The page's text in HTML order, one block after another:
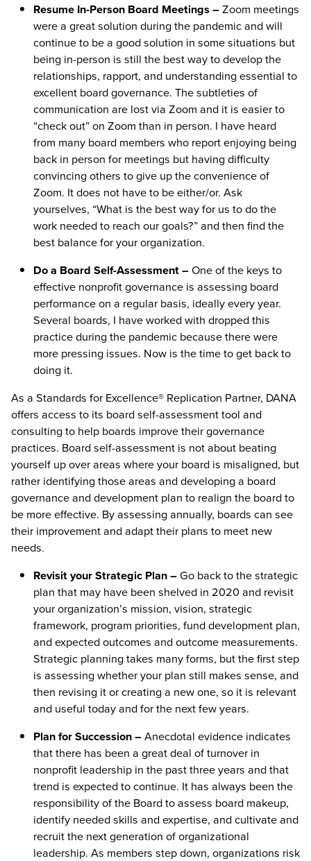
Resume In-Person Board Meetings –Zoom meetings
were a great solution during the pandemic and will
continue to be a good solution in some situations but
being in-person is still the best way to develop the
relationships, rapport, and understanding essential to
excellent board governance. The subtleties of
communication are lost via Zoom and it is easier to
“check out” on Zoom than in person. I have heard
from many board members who report enjoying being
back in person for meetings but having difficulty
convincing others to give up the convenience of
Zoom. It does not have to be either/or. Ask
yourselves, “What is the best way for us to do the
work needed to reach our goals?” and then find the
best balance for your organization.
Do a Board Self-Assessment –One of the keys to
effective nonprofit governance is assessing board
performance on a regular basis, ideally every year.
Several boards, I have worked with dropped this
practice during the pandemic because there were
more pressing issues. Now is the time to get back to
doing it.
As a Standards for Excellence® Replication Partner, DANA
offers access to its board self-assessment tool and
consulting to help boards improve their governance
practices. Board self-assessment is not about beating
yourself up over areas where your board is misaligned, but
rather identifying those areas and developing a board
governance and development plan to realign the board to
be more effective. By assessing annually, boards can see
their improvement and adapt their plans to meet new
needs.
Revisit your Strategic Plan –Go back to the strategic
plan that may have been shelved in 2020 and revisit
your organization’s mission, vision, strategic
framework, program priorities, fund development plan,
and expected outcomes and outcome measurements.
Strategic planning takes many forms, but the first step
is assessing whether your plan still makes sense, and
then revising it or creating a new one, so it is relevant
and useful today and for the next few years.
Plan for Succession –Anecdotal evidence indicates
that there has been a great deal of turnover in
nonprofit leadership in the past three years and that
trend is expected to continue. It has always been the
responsibility of the Board to assess board makeup,
identify needed skills and expertise, and cultivate and
recruit the next generation of organizational
leadership. As members step down, organizations risk